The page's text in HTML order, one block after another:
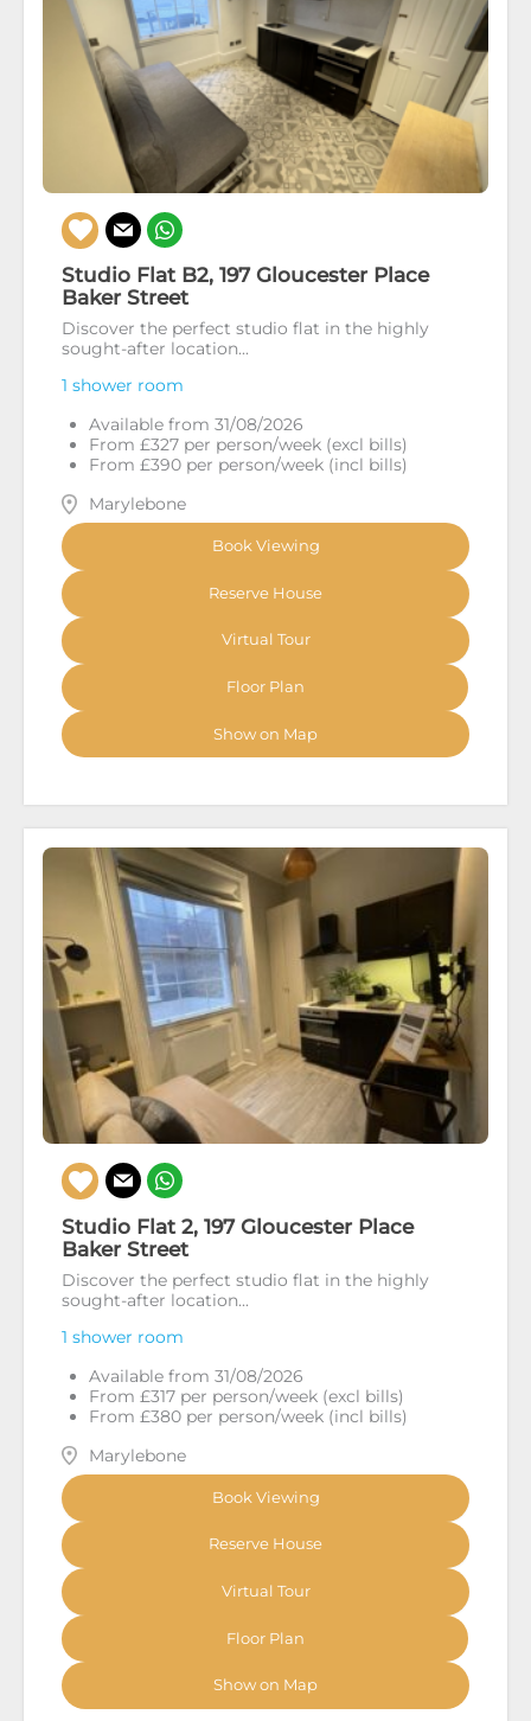
Studio Flat B2, 197 Gloucester Place
Baker Street
Discover the perfect studio flat in the highly
sought-after location...
1 shower room
Available from 31/08/2026
From £327 per person/week (excl bills)
From £390 per person/week (incl bills)
Marylebone
Book Viewing
Reserve House
Virtual Tour
Floor Plan
Show on Map
Studio Flat 2, 197 Gloucester Place
Baker Street
Discover the perfect studio flat in the highly
sought-after location...
1 shower room
Available from 31/08/2026
From £317 per person/week (excl bills)
From £380 per person/week (incl bills)
Marylebone
Book Viewing
Reserve House
Virtual Tour
Floor Plan
Show on Map